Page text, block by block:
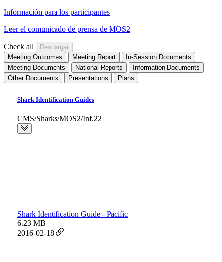
Información para los participantes
Leer el comunicado de prensa de MOS2
Check all
Meeting Outcomes Meeting Report
In-Session Documents
Meeting Documents
National Reports
Information Documents
Other Documents
Presentations Plans
Shark Identification Guides
CMS/Sharks/MOS2/Inf.22
Shark Identification Guide - Pacific
6.23 MB
2016-02-18